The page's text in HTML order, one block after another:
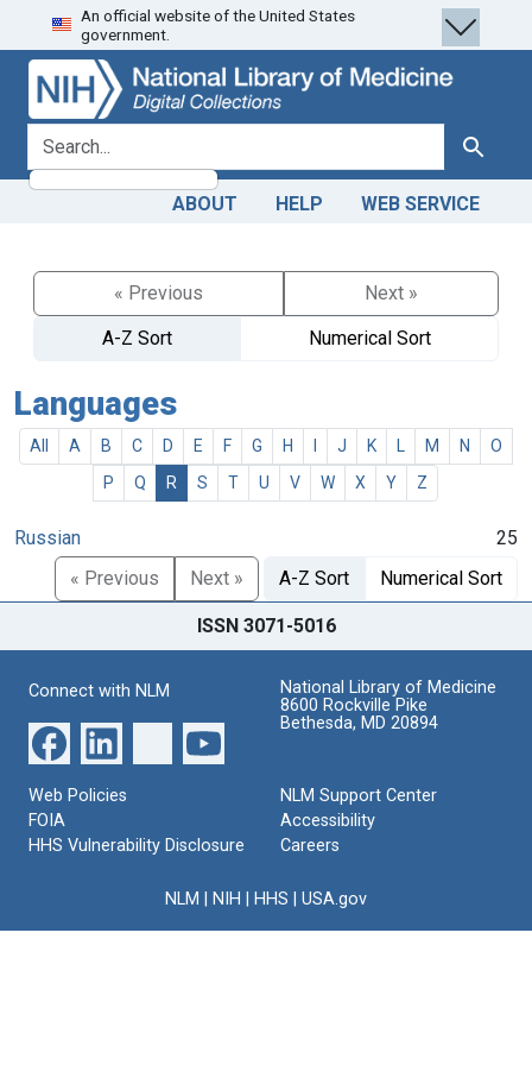
Skip
to
search
Skip to
main
content
An official website of the United States
government.
search for Search
ABOUT HELP WEB SERVICE
« Previous
Next »
A-Z Sort
Numerical Sort
Languages
All A B C D E F G H J K M N
O
P
Q R S T U V W X Y Z
Russian
25
« Previous
Next » A-Z Sort Numerical Sort
ISSN 3071-5016
Connect with NLM
National Library of Medicine
8600 Rockville Pike
Bethesda, MD 20894
Web Policies
FOIA
HHS Vulnerability Disclosure
NLM Support Center
Accessibility
Careers
NLM NIH HHS USA.gov